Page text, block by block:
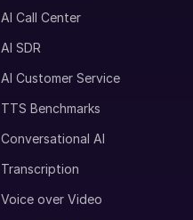
AI Call Center
AI SDR
AI Customer Service
TTS Benchmarks
Conversational AI
Transcription
Voice over Video